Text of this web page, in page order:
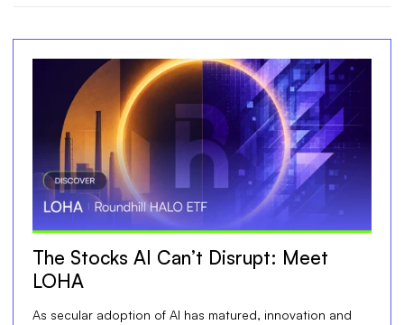
The Stocks AI Can’t Disrupt: Meet
LOHA
As secular adoption of AI has matured, innovation and